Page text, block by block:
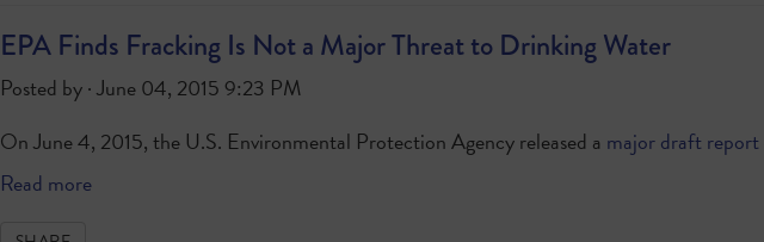
EPA Finds Fracking Is Not a Major Threat to Drinking Water
Posted by · June 04, 2015 9:23 PM
On June 4, 2015, the U.S. Environmental Protection Agency released a major draft report
Read more